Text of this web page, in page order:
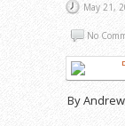
May 21,
No
By